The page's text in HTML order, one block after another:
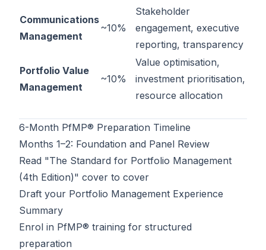
Communications
Management
~10%
Stakeholder
engagement, executive
reporting, transparency
Portfolio Value
Management
~10%
Value optimisation,
investment prioritisation,
resource allocation
6-Month PfMP® Preparation Timeline
Months 1–2: Foundation and Panel Review
Read "The Standard for Portfolio Management
(4th Edition)" cover to cover
Draft your Portfolio Management Experience
Summary
Enrol in PfMP® training for structured
preparation